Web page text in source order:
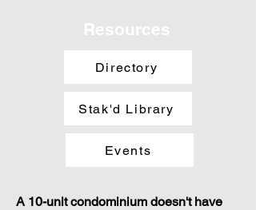
Resources
Directory
Stak'd Library
Events
A 10-unit condominium doesn't have